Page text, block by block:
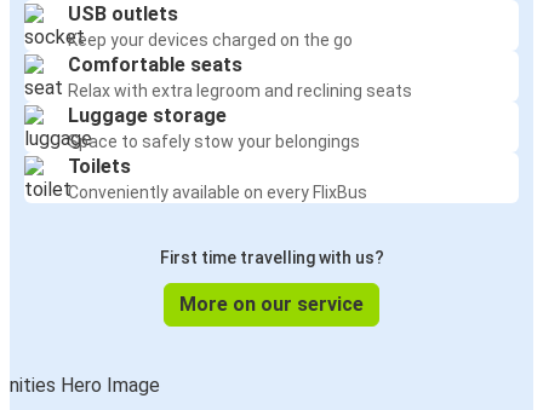
USB outlets
Keep your devices charged on the go
Comfortable seats
Relax with extra legroom and reclining seats
Luggage storage
Space to safely stow your belongings
Toilets
Conveniently available on every FlixBus
First time travelling with us?
More on our service